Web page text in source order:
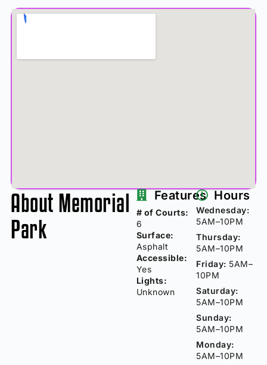
About Memorial
Park
Features
# of Courts:
6
Surface:
Asphalt
Accessible:
Yes
Lights:
Unknown
Hours
Wednesday:
5AM–10PM
Thursday:
5AM–10PM
Friday: 5AM–
10PM
Saturday:
5AM–10PM
Sunday:
5AM–10PM
Monday:
5AM–10PM